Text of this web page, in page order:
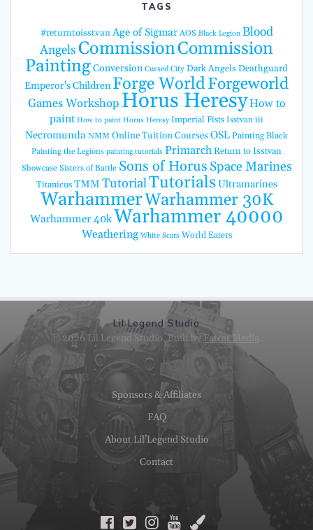
TAGS
#returntoisstvan Age of Sigmar AOS Black Legion Blood
AngelsCommissionCommission
PaintingConversion Cursed City Dark Angels Deathguard
Emperor's Children Forge WorldForgeworld
Games Workshop Horus HeresyHow to
paint How to paint Horus Heresy Imperial Fists Isstvan iii
Necromunda NMM Online Tuition CoursesOSLPainting Black
Painting the Legions painting tutorials PrimarchReturn to Isstvan
Showcase Sisters of Battle Sons of Horus Space Marines
Titanicus TMM TutorialTutorialsUltramarines
WarhammerWarhammer 30K
Warhammer 40kWarhammer 40000
Weathering White Scars World Eaters
Lil Legend Studio
© 2026 Lil Legend Studio. Built by Fatcat Media
Sponsors & Affiliates
FAQ
About Lil’Legend Studio
Contact